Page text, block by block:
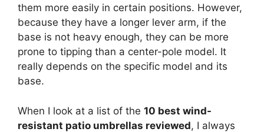
them more easily in certain positions. However,
because they have a longer lever arm, if the
base is not heavy enough, they can be more
prone to tipping than a center-pole model. It
really depends on the specific model and its
base.
When I look at a list of the 10 best wind-
resistant patio umbrellas reviewed, I always